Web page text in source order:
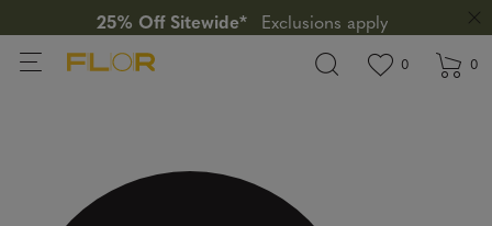
25% Off Sitewide*
Exclusions apply
View
0 items in0